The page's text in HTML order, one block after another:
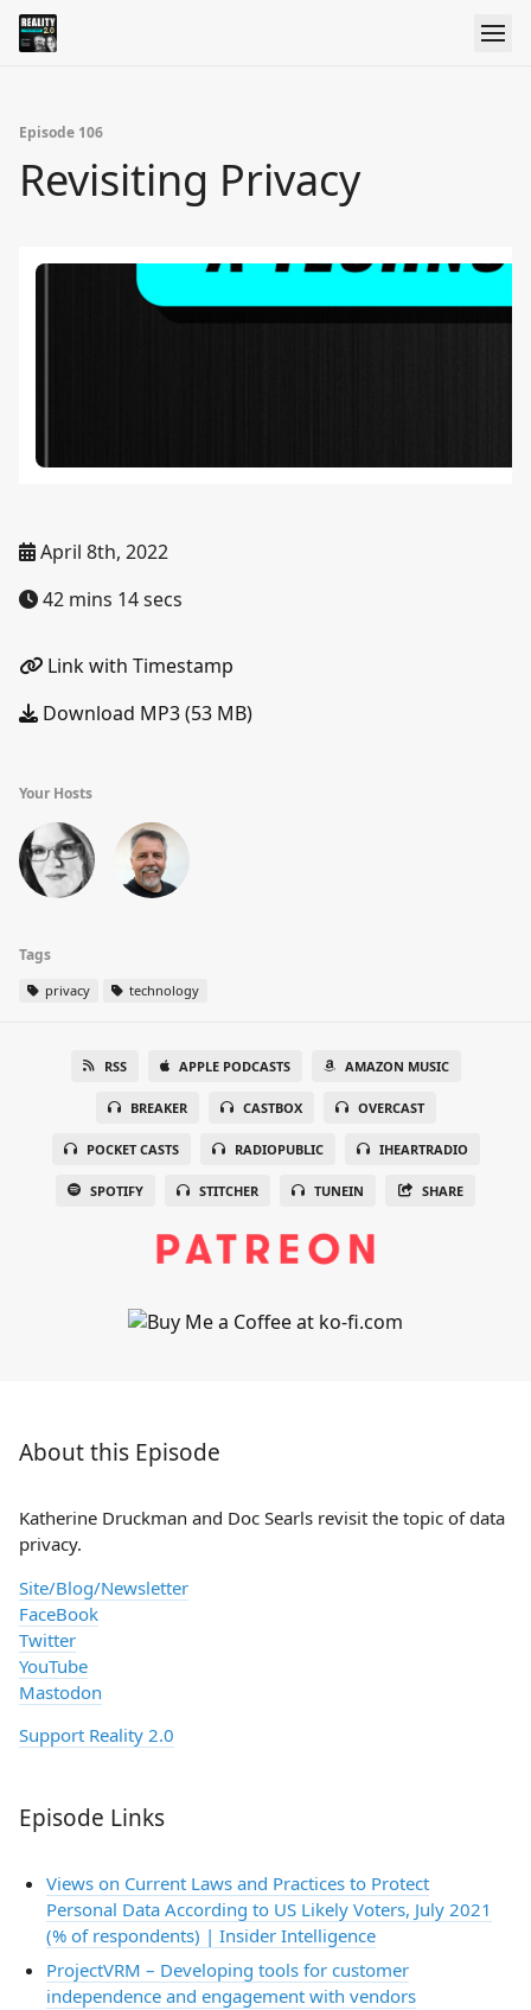
Episode 106
Revisiting Privacy
April 8th, 2022
42 mins 14 secs
Link with Timestamp
Download MP3 (53 MB)
Your Hosts
Tags
privacy technology
RSS APPLE PODCASTS AMAZON MUSIC
BREAKER CASTBOX OVERCAST
POCKET CASTS RADIOPUBLIC IHEARTRADIO
SPOTIFY STITCHER TUNEIN SHARE
About this Episode
Katherine Druckman and Doc Searls revisit the topic of data
privacy.
Site/Blog/Newsletter
FaceBook
Twitter
YouTube
Mastodon
Support Reality 2.0
Episode Links
Views on Current Laws and Practices to Protect
Personal Data According to US Likely Voters, July 2021
(% of respondents) | Insider Intelligence
ProjectVRM – Developing tools for customer
independence and engagement with vendors